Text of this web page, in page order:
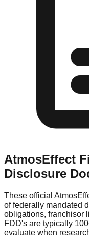
AtmosEffect
Disclosure
These official
of federally mandated
obligations, franchisor
FDD's are typically
evaluate when